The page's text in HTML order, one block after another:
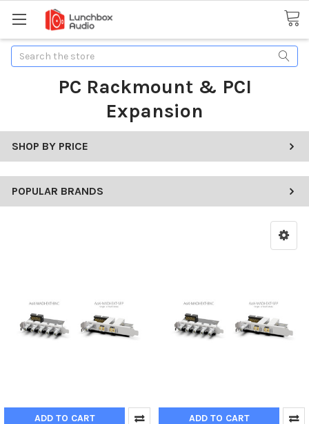
Search
PC Rackmount & PCI
Expansion
SHOP BY PRICE
POPULAR BRANDS
ADD TO CART ADD TO CART